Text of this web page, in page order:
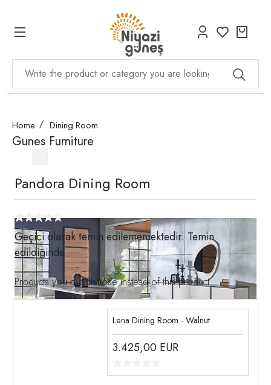
Home Dining Room
Gunes Furniture
Pandora Dining Room
Geçici olarak temin edilememektedir. Temin
edildiğinde
Products you can choose instead of this product
Lena Dining Room - Walnut
3.425,00 EUR